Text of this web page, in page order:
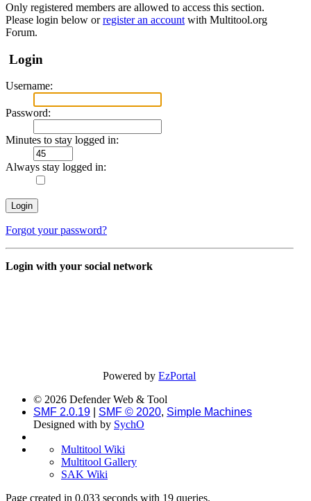
Only registered members are allowed to access this section.
Please login below orregister an account with Multitool.org
Forum.
Login
Username:
Password:
Minutes to stay logged in:
Always stay logged in:
Forgot your password?
Login with your social network
Powered byEzPortal
© 2026 Defender Web & Tool
SMF 2.0.19
SMF © 2020, Simple Machines
Designed with by SychO
Multitool Wiki
Multitool Gallery
SAK Wiki
Page created in 0.033 seconds with 19 queries.